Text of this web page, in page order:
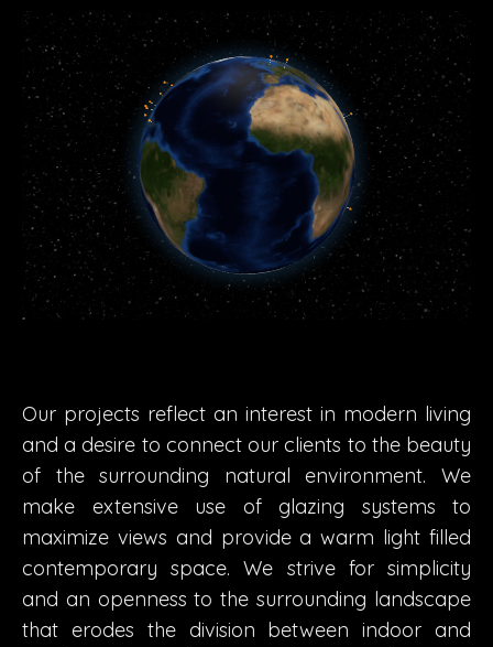
Our projects reflect an interest in modern living
and a desire to connect our clients to the beauty
of the surrounding natural environment. We
make extensive use of glazing systems to
maximize views and provide a warm light filled
contemporary space. We strive for simplicity
and an openness to the surrounding landscape
that erodes the division between indoor and